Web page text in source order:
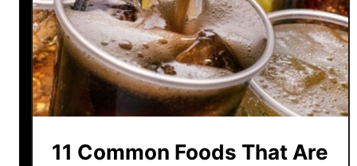
a
l
l
y
W
o
k
e
D
i
s
h
e
T
11 Common Foods That Are